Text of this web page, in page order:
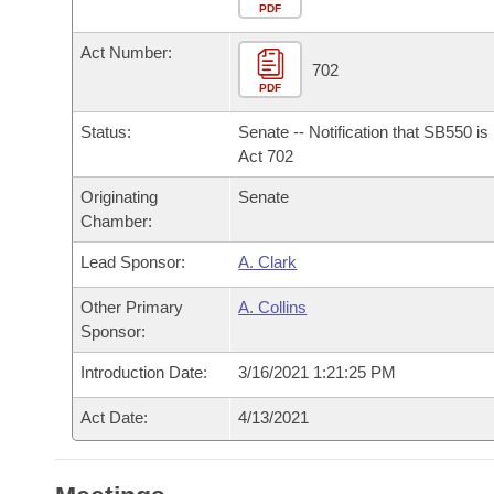
Bills in House Committees
Bills in Senate Committees
Bills in Joint Committees
Meetings Of The Whole/Business Meetings
Personalized Bill Tracking
Bills Returned from Committee
Bill Conflicts Report
Bills on Committee Agendas
Senate
House Budget
Senate Budget
House Roll Call
Arkansas Code and Constitution of 1874
Uncodified Historic Legislation
Governor's Veto List
Search Center
PDF
Act Number:
PDF
702
Status:
Senate -- Notification that SB550 is
Act 702
Originating
Chamber:
Senate
Lead Sponsor: A. Clark
Other Primary
Sponsor:
A. Collins
Introduction Date: 3/16/2021 1:21:25 PM
Act Date: 4/13/2021